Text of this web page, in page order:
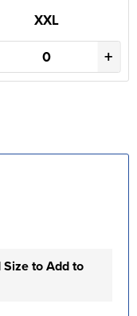
XXL
+
to Add to